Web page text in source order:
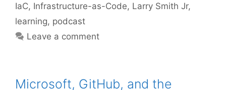
IaC, Infrastructure-as-Code, Larry Smith Jr,
learning, podcast
Leave a comment
Microsoft, GitHub, and the